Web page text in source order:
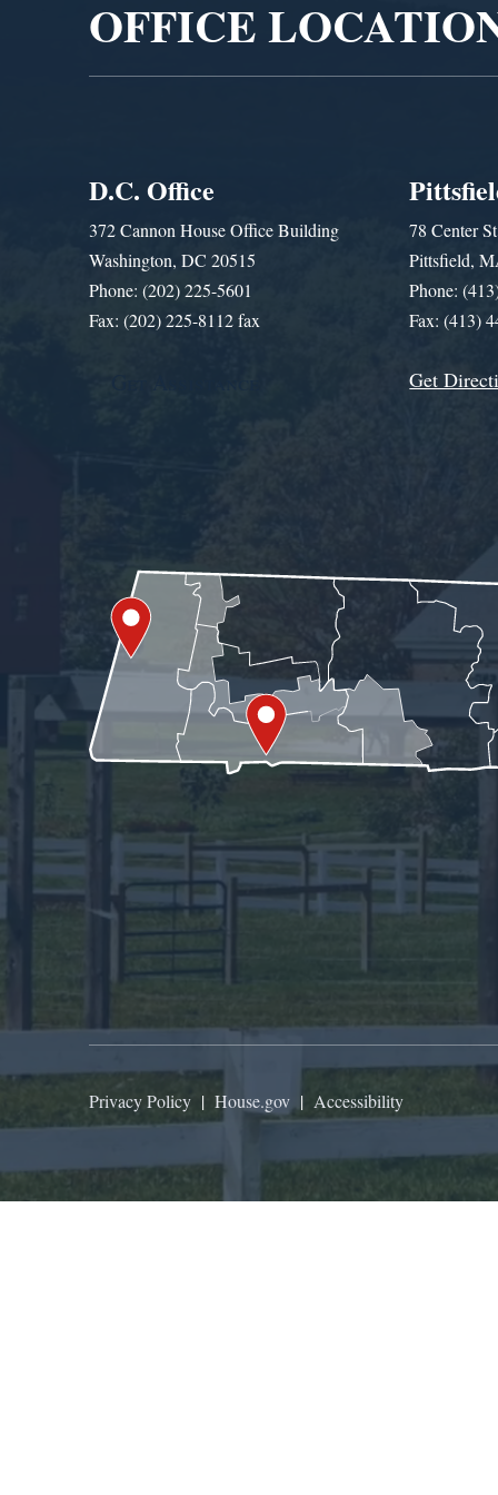
OFFICE
D.C. Office
372 Cannon House Office Building
Washington, DC 20515
Phone: (202) 225-5601
Fax: (202) 225-8112 fax
78 Center
Pittsfield,
Phone:
Fax: (413)
Get
Privacy Policy | House.gov | Accessibility